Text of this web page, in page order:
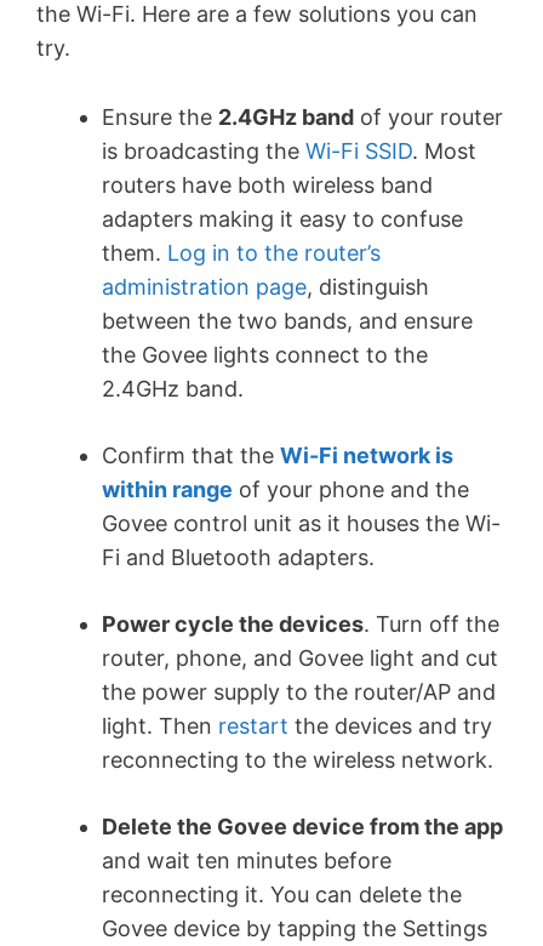
the Wi-Fi. Here are a few solutions you can
try.
Ensure the 2.4GHz band of your router
is broadcasting the Wi-Fi SSID. Most
routers have both wireless band
adapters making it easy to confuse
them. Log in to the router’s
administration page, distinguish
between the two bands, and ensure
the Govee lights connect to the
2.4GHz band.
Confirm that the Wi-Fi network is
within range of your phone and the
Govee control unit as it houses the Wi-
Fi and Bluetooth adapters.
Power cycle the devices. Turn off the
router, phone, and Govee light and cut
the power supply to the router/AP and
light. Then restart the devices and try
reconnecting to the wireless network.
Delete the Govee device from the app
and wait ten minutes before
reconnecting it. You can delete the
Govee device by tapping the Settings